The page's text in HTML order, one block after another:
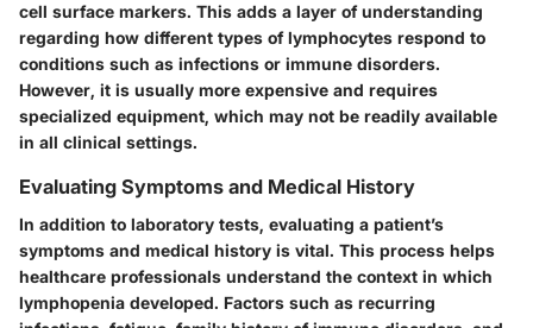
cell surface markers. This adds a layer of understanding
regarding how different types of lymphocytes respond to
conditions such as infections or immune disorders.
However, it is usually more expensive and requires
specialized equipment, which may not be readily available
in all clinical settings.
Evaluating Symptoms and Medical History
In addition to laboratory tests, evaluating a patient’s
symptoms and medical history is vital. This process helps
healthcare professionals understand the context in which
lymphopenia developed. Factors such as recurring